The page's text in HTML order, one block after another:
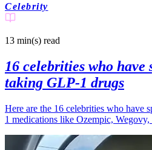
Celebrity
13 min(s) read
16 celebrities who have
taking GLP-1 drugs
Here are the 16 celebrities who have
1 medications like Ozempic,